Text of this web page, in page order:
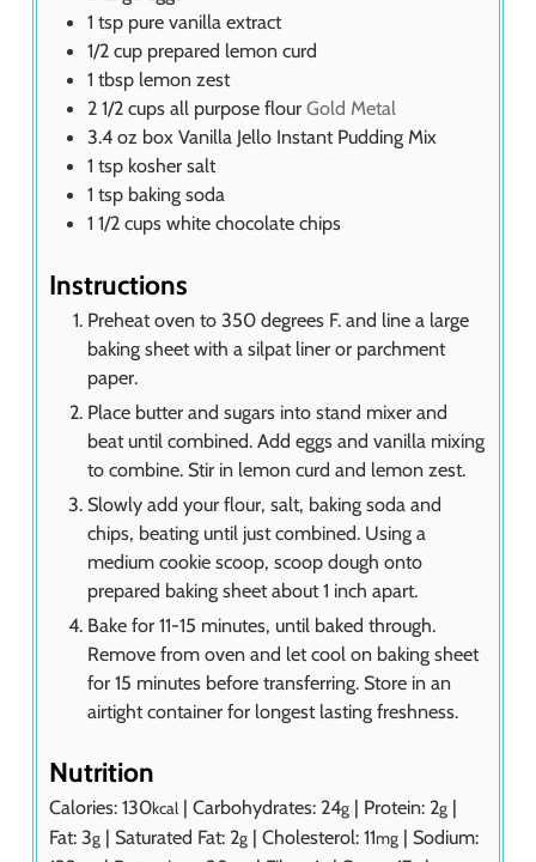
1 tsp pure vanilla extract
1/2 cup prepared lemon curd
1 tbsp lemon zest
2 1/2 cups all purpose flour Gold Metal
3.4 oz box Vanilla Jello Instant Pudding Mix
1 tsp kosher salt
1 tsp baking soda
1 1/2 cups white chocolate chips
Instructions
Preheat oven to 350 degrees F. and line a large
baking sheet with a silpat liner or parchment
paper.
Place butter and sugars into stand mixer and
beat until combined. Add eggs and vanilla mixing
to combine. Stir in lemon curd and lemon zest.
Slowly add your flour, salt, baking soda and
chips, beating until just combined. Using a
medium cookie scoop, scoop dough onto
prepared baking sheet about 1 inch apart.
Bake for 11-15 minutes, until baked through.
Remove from oven and let cool on baking sheet
for 15 minutes before transferring. Store in an
airtight container for longest lasting freshness.
Nutrition
Calories: 130kcal | Carbohydrates: 24g | Protein: 2g |
Fat: 3g | Saturated Fat: 2g | Cholesterol: 11mg | Sodium: